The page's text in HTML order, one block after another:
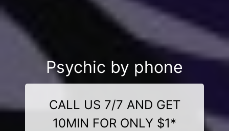
Psychic by phone
CALL US 7/7 AND GET
10MIN FOR ONLY $1*